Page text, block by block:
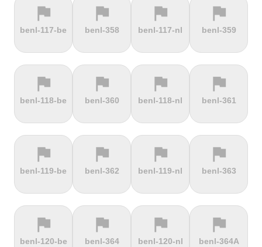
terrain terrain terrain terrain
Rocinha
terrain terrain terrain terrain
terrain terrain terrain terrain
terrain terrain terrain terrain
flag
benl-117-be
flag
benl-358
flag
benl-117-nl
flag
benl-359
flag
benl-118-be
flag
benl-360
flag
benl-118-nl
flag
benl-361
flag
benl-119-be
flag
benl-362
flag
benl-119-nl
flag
benl-363
flag
benl-120-be
flag
benl-364
flag
benl-120-nl
flag
benl-364A